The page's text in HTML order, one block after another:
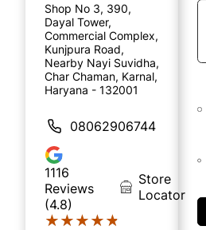
Shop No 3, 390,
Dayal Tower,
Commercial Complex,
Kunjpura Road,
Nearby Nayi Suvidha,
Char Chaman, Karnal,
Haryana - 132001
08062906744
1116
Reviews
(4.8)
★★★★★
★★★★★
Store
Locator